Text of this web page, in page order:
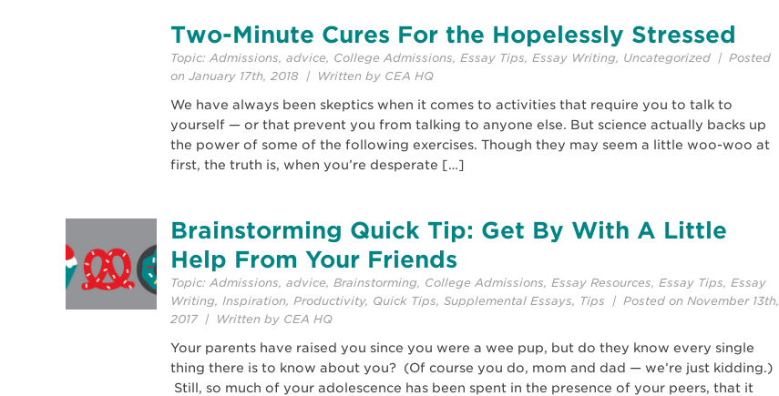
Two-Minute Cures For the Hopelessly Stressed
Topic: Admissions, advice, College Admissions, Essay Tips, Essay Writing, Uncategorized | Posted
on January 17th, 2018 | Written by CEA HQ
We have always been skeptics when it comes to activities that require you to talk to
yourself — or that prevent you from talking to anyone else. But science actually backs up
the power of some of the following exercises. Though they may seem a little woo-woo at
first, the truth is, when you’re desperate […]
Brainstorming Quick Tip: Get By With A Little
Help From Your Friends
Topic: Admissions, advice, Brainstorming, College Admissions, Essay Resources, Essay Tips, Essay
Writing, Inspiration, Productivity, Quick Tips, Supplemental Essays, Tips | Posted on November 13th,
2017 | Written by CEA HQ
Your parents have raised you since you were a wee pup, but do they know every single
thing there is to know about you? (Of course you do, mom and dad — we’re just kidding.)
Still, so much of your adolescence has been spent in the presence of your peers, that it